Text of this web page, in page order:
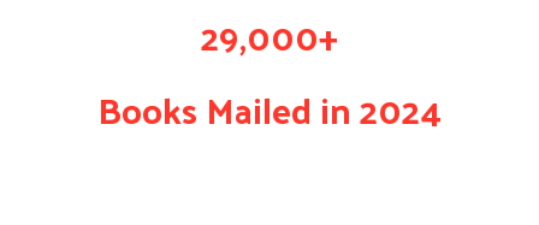
29,000+
Books Mailed in 2024